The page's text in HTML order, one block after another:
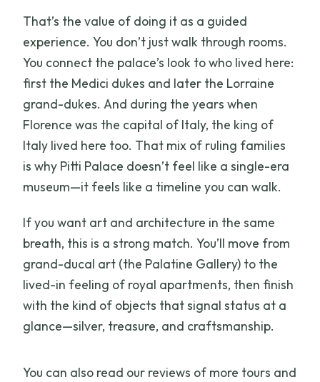
That’s the value of doing it as a guided
experience. You don’t just walk through rooms.
You connect the palace’s look to who lived here:
first the Medici dukes and later the Lorraine
grand-dukes. And during the years when
Florence was the capital of Italy, the king of
Italy lived here too. That mix of ruling families
is why Pitti Palace doesn’t feel like a single-era
museum—it feels like a timeline you can walk.
If you want art and architecture in the same
breath, this is a strong match. You’ll move from
grand-ducal art (the Palatine Gallery) to the
lived-in feeling of royal apartments, then finish
with the kind of objects that signal status at a
glance—silver, treasure, and craftsmanship.
You can also read our reviews of more tours and